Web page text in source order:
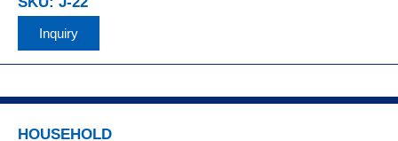
Inquiry
HOUSEHOLD